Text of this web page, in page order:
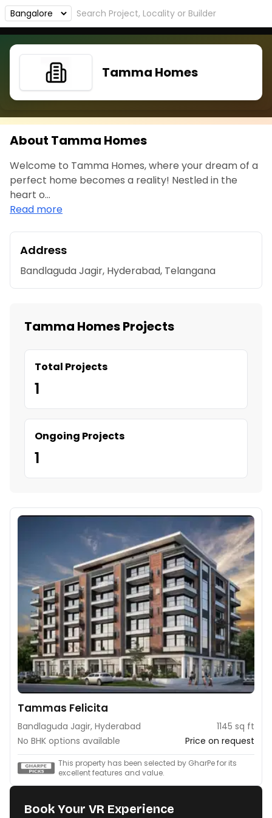
Tamma Homes
About Tamma Homes
Welcome to Tamma Homes, where your dream of a
perfect home becomes a reality! Nestled in the
heart o...
Read more
Address
Bandlaguda Jagir, Hyderabad, Telangana
Tamma Homes Projects
Total Projects
1
Ongoing Projects
1
Tammas Felicita
Bandlaguda Jagir, Hyderabad
1145 sq ft
No BHK options available
Price on request
This property has been selected by GharPe for its
excellent features and value.
Book Your VR Experience